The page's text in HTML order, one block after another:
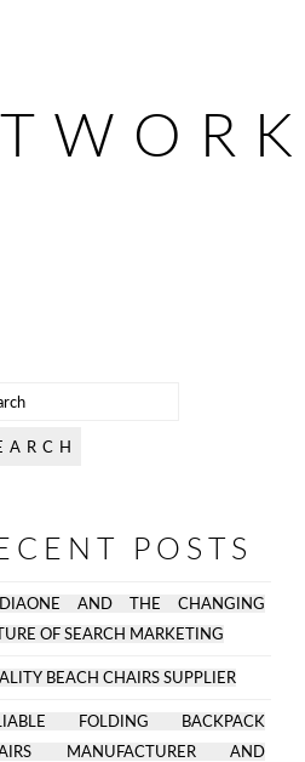
POSTS
AND THE CHANGING
OF SEARCH MARKETING
BEACH CHAIRS SUPPLIER
FOLDING BACKPACK
MANUFACTURER AND